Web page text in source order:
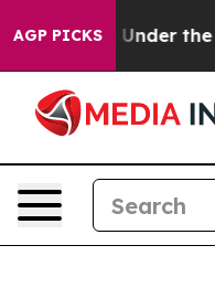
AGP PICKSUnder the